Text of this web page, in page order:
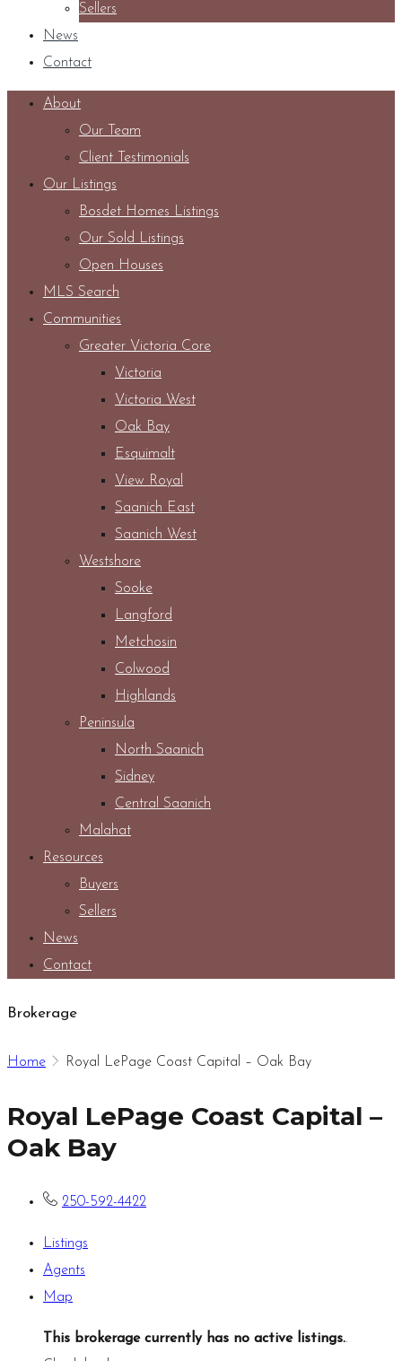
Sellers
News
Contact
About
Our Team
Client Testimonials
Our Listings
Bosdet Homes Listings
Our Sold Listings
Open Houses
MLS Search
Communities
Greater Victoria Core
Victoria
Victoria West
Oak Bay
Esquimalt
View Royal
Saanich East
Saanich West
Westshore
Sooke
Langford
Metchosin
Colwood
Highlands
Peninsula
North Saanich
Sidney
Central Saanich
Malahat
Resources
Buyers
Sellers
News
Contact
Brokerage
Home Royal LePage Coast Capital – Oak Bay
Royal LePage Coast Capital –
Oak Bay
250-592-4422
Listings
Agents
Map
This brokerage currently has no active listings..